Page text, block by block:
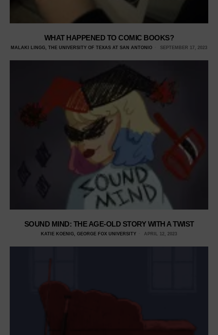
WHAT HAPPENED TO COMIC BOOKS?
MALAKI LINGG, THE UNIVERSITY OF TEXAS AT SAN ANTONIO SEPTEMBER 17, 2023
SOUND MIND: THE AGE-OLD STORY WITH A TWIST
KATIE KOENIG, GEORGE FOX UNIVERSITY APRIL 12, 2023